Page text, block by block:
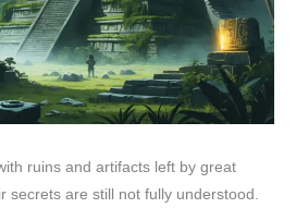
ruins and artifacts left by great
secrets are still not fully understood.